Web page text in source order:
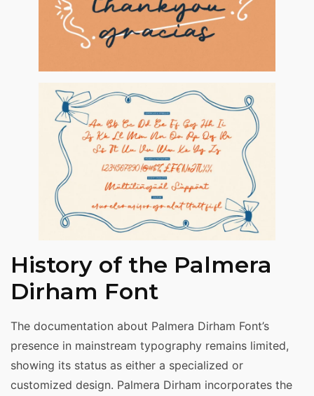
History of the Palmera
Dirham Font
The documentation about Palmera Dirham Font’s
presence in mainstream typography remains limited,
showing its status as either a specialized or
customized design. Palmera Dirham incorporates the